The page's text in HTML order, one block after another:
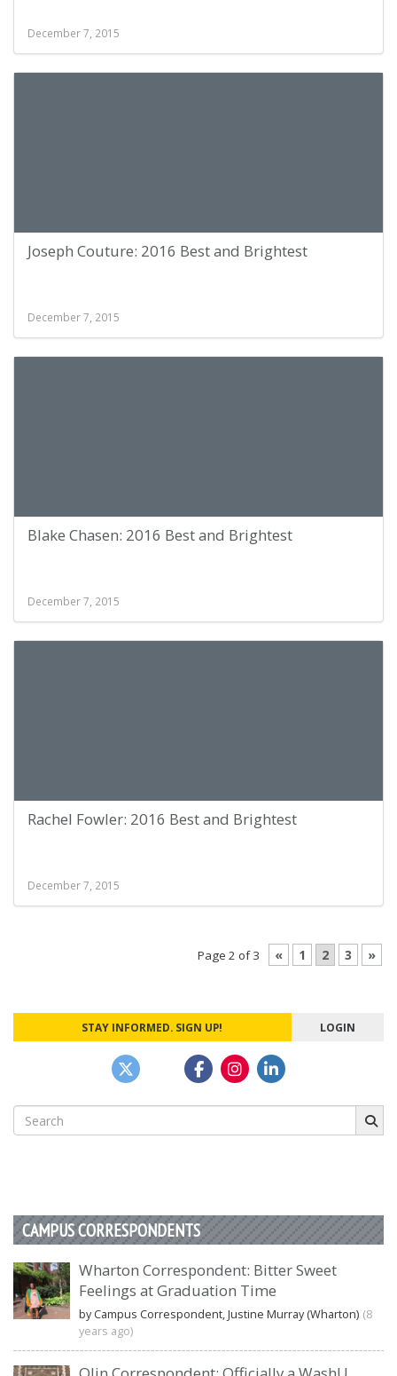
December 7, 2015
Joseph Couture: 2016 Best and Brightest
December 7, 2015
Blake Chasen: 2016 Best and Brightest
December 7, 2015
Rachel Fowler: 2016 Best and Brightest
December 7, 2015
Page 2 of 3 « 1 2 3 »
STAY INFORMED. SIGN UP! LOGIN
Search
for:
CAMPUS CORRESPONDENTS
Wharton Correspondent: Bitter Sweet
Feelings at Graduation Time
by Campus Correspondent, Justine Murray (Wharton) (8
years ago)